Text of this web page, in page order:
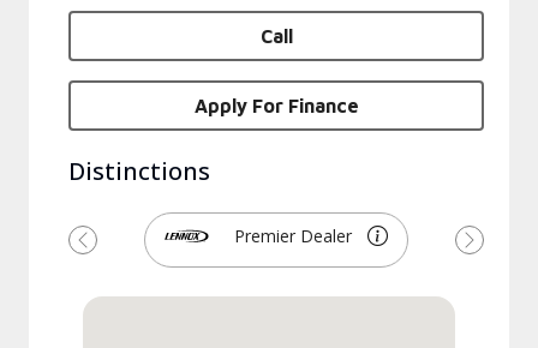
Call
Apply For Finance
Distinctions
Premier Dealer
Previous Next